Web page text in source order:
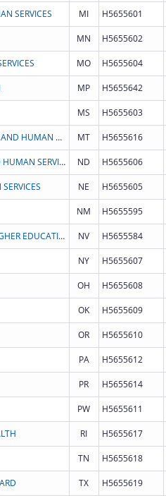
SERVICES MI H5655601
MN H5655602
MO H5655604
MP H5655642
MS H5655603
STATE OF MONTANA DEPARTMENT OF HEALTH AND HUMAN SERVICES MT H5655616
NORTH DAKOTA DEPARTMENT OF HEALTH AND HUMAN SERVICES ND H5655606
NE H5655605
NM H5655595
BOARD OF REGENTS OF NEVADA SYSTEM OF HIGHER EDUCATION NV H5655584
NY H5655607
OH H5655608
OK H5655609
OR H5655610
PA H5655612
PR H5655614
PW H5655611
RI H5655617
TN H5655618
TX H5655619